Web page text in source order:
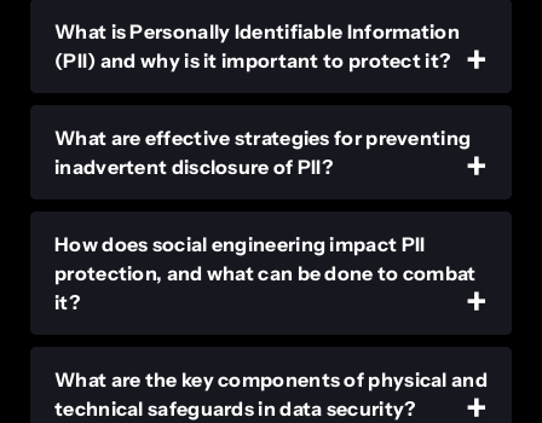
What is Personally Identifiable Information
(PII) and why is it important to protect it?
What are effective strategies for preventing
inadvertent disclosure of PII?
How does social engineering impact PII
protection, and what can be done to combat
it?
What are the key components of physical and
technical safeguards in data security?